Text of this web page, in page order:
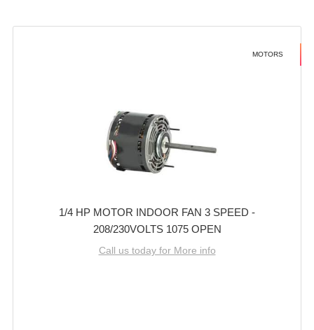
MOTORS
1/4 HP MOTOR INDOOR FAN 3 SPEED -
208/230VOLTS 1075 OPEN
Call us today for More info